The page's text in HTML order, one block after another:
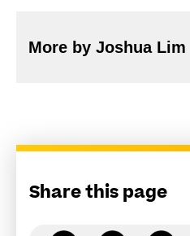
More by Joshua Lim
Share this page